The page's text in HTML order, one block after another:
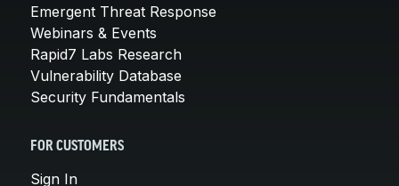
Emergent Threat Response
Webinars & Events
Rapid7 Labs Research
Vulnerability Database
Security Fundamentals
FOR CUSTOMERS
Sign In